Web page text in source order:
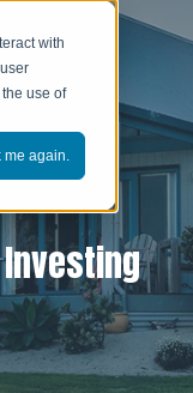
with
use of
me again.